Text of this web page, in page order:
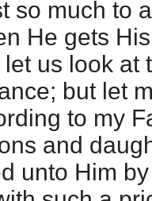
so much to
He gets
us look at
but let
to my
and
unto Him